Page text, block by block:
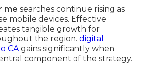
me searches continue rising as
mobile devices. Effective
tangible growth for
the region. digital
CAgains significantly when
component of the strategy.